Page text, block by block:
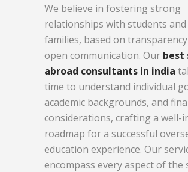
We believe in fostering strong
relationships with students
families, based on
open communication. Our best
abroad consultants in india
time to understand individual
academic backgrounds, and
considerations, crafting a well-
roadmap for a successful
education experience. Our
encompass every aspect of the